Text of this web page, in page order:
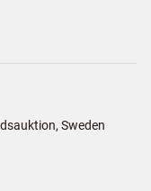
Sweden